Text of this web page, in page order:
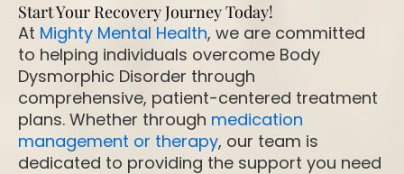
Start Your Recovery Journey Today!
At Mighty Mental Health, we are committed
to helping individuals overcome Body
Dysmorphic Disorder through
comprehensive, patient-centered treatment
plans. Whether through medication
management or therapy, our team is
dedicated to providing the support you need